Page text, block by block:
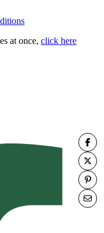
at once, click here